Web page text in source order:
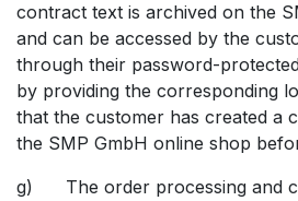
contract text is archived on the
and can be accessed by the
through their password-
by providing the corresponding
that the customer has created a
the SMP GmbH online shop
g) The order processing and